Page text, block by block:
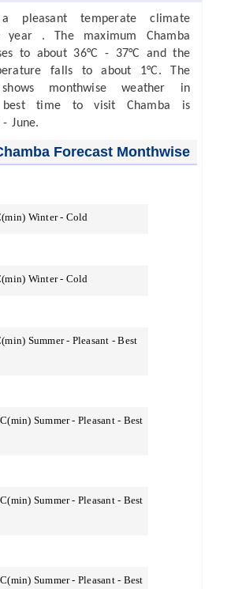
pleasant temperate climate
year . The maximum Chamba
to about 36°C - 37°C and the
falls to about 1°C. The
monthwise weather in
best time to visit Chamba is
June.
Forecast Monthwise
Winter - Cold
Winter - Cold
Summer - Pleasant - Best
Summer - Pleasant - Best
Summer - Pleasant - Best
Summer - Pleasant - Best